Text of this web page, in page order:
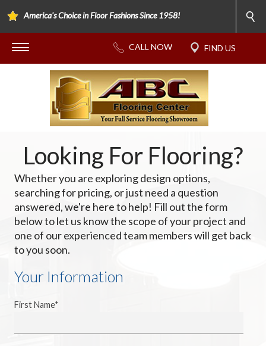
America's Choice in Floor Fashions Since 1958!
Looking For Flooring?
Whether you are exploring design options,
searching for pricing, or just need a question
answered, we're here to help! Fill out the form
below to let us know the scope of your project and
one of our experienced team members will get back
to you soon.
Your Information
First Name*